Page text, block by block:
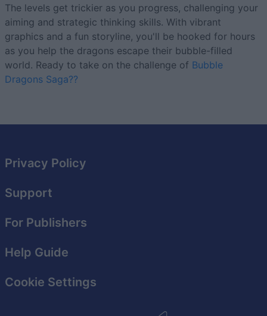
The levels get trickier as you progress, challenging your
aiming and strategic thinking skills. With vibrant
graphics and a fun storyline, you'll be hooked for hours
as you help the dragons escape their bubble-filled
world. Ready to take on the challenge of Bubble
Dragons Saga??
Privacy Policy
Support
For Publishers
Help Guide
Cookie Settings